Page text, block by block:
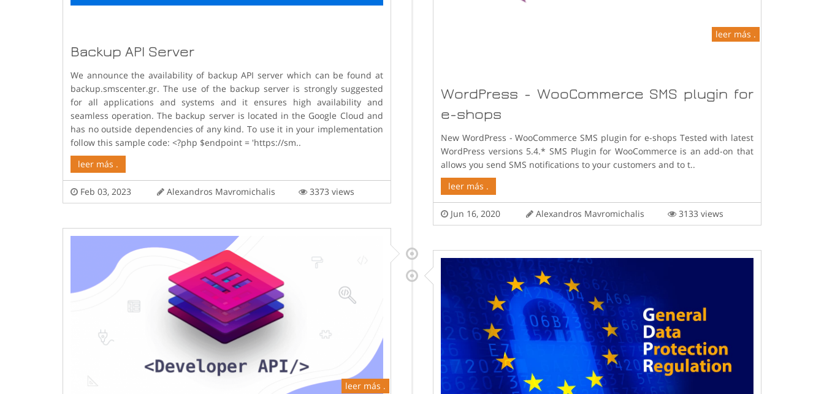
Backup API Server
We announce the availability of backup API server which can be found at
backup.smscenter.gr. The use of the backup server is strongly suggested
for all applications and systems and it ensures high availability and
seamless operation. The backup server is located in the Google Cloud and
has no outside dependencies of any kind. To use it in your implementation
follow this sample code: <?php $endpoint = 'https://sm..
leer más .
Feb 03, 2023 Alexandros Mavromichalis 3373 views
leer más .
WordPress - WooCommerce SMS plugin for
e-shops
New WordPress - WooCommerce SMS plugin for e-shops Tested with latest
WordPress versions 5.4.* SMS Plugin for WooCommerce is an add-on that
allows you send SMS notifications to your customers and to t..
leer más .
Jun 16, 2020 Alexandros Mavromichalis 3133 views
leer más .